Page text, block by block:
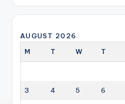
AUGUST 2026
M
T W T
3 4 5 6